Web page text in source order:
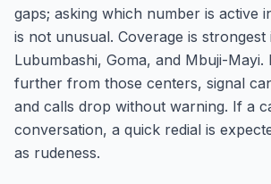
gaps; asking which number is active
is not unusual. Coverage is strongest
Lubumbashi, Goma, and Mbuji-Mayi.
further from those centers, signal
and calls drop without warning. If a
conversation, a quick redial is
as rudeness.